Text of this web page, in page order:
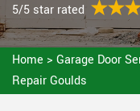
5/5 star rated
Home > Garage Door
Repair Goulds